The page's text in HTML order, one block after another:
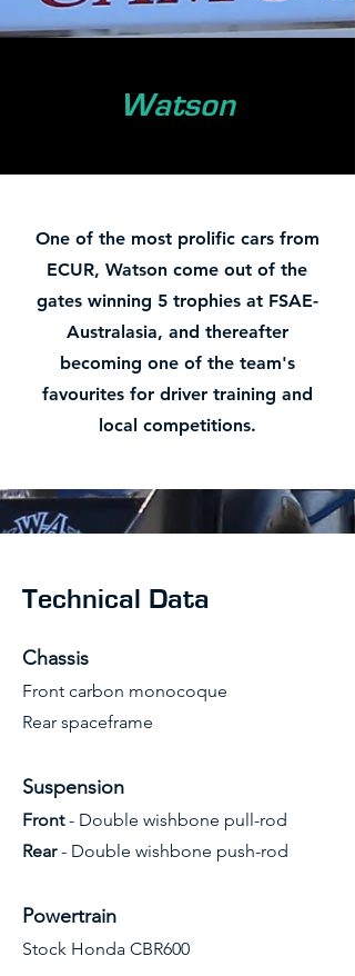
Watson
One of the most prolific cars from
ECUR, Watson come out of the
gates winning 5 trophies at FSAE-
Australasia, and thereafter
becoming one of the team's
favourites for driver training and
local competitions.
Technical Data
Chassis
Front carbon monocoque
Rear spaceframe
Suspension
Front- Double wishbone pull-rod
Rear- Double wishbone push-rod
Powertrain
Stock Honda CBR600